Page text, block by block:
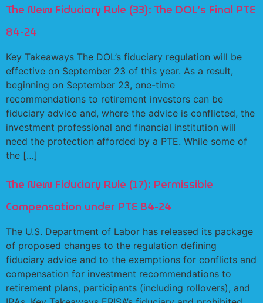
The New Fiduciary Rule (33): The DOL’s Final PTE
84-24
Key Takeaways The DOL’s fiduciary regulation will be
effective on September 23 of this year. As a result,
beginning on September 23, one-time
recommendations to retirement investors can be
fiduciary advice and, where the advice is conflicted, the
investment professional and financial institution will
need the protection afforded by a PTE. While some of
the […]
The New Fiduciary Rule (17): Permissible
Compensation under PTE 84-24
The U.S. Department of Labor has released its package
of proposed changes to the regulation defining
fiduciary advice and to the exemptions for conflicts and
compensation for investment recommendations to
retirement plans, participants (including rollovers), and